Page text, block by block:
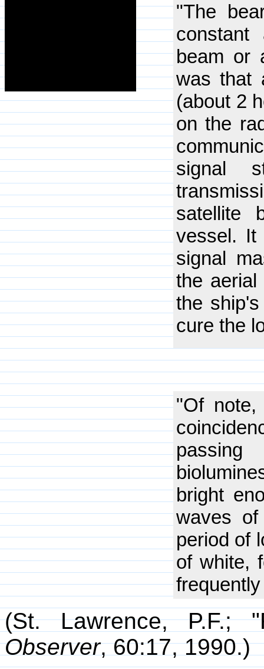
"The
beam or
was that
(about 2
on the
signal
satellite
vessel. It
signal
the
the
cure the
"Of
bright
waves
period of
of white,
(St. Lawrence, P.F.;
Observer, 60:17, 1990.)